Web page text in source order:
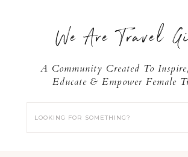
We Are Travel
A Community Created To
Educate & Empower Female